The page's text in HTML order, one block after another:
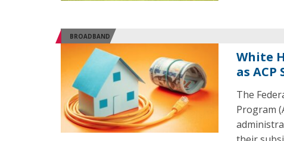
BROADBAND
White
as ACP
The
Program